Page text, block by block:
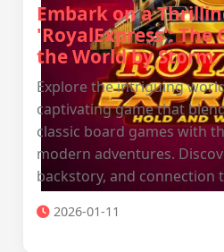
Embark on a
'RoyalExpress': The
the World by Storm
Explore the intriguing
captivating game that
classic board games with
modern adventures.
backstory, and connection
2026-01-11